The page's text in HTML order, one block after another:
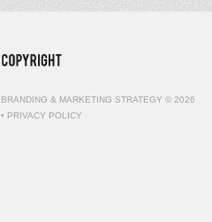
BRANDING & MARKETING STRATEGY © 2026
• PRIVACY POLICY